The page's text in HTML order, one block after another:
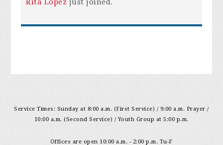
Rita Lopez just joined.
Service Times: Sunday at 8:00 a.m. (First Service) / 9:00 a.m. Prayer /
10:00 a.m. (Second Service) / Youth Group at 5:00 p.m.
Offices are open 10:00 a.m. - 2:00 p.m. Tu-F